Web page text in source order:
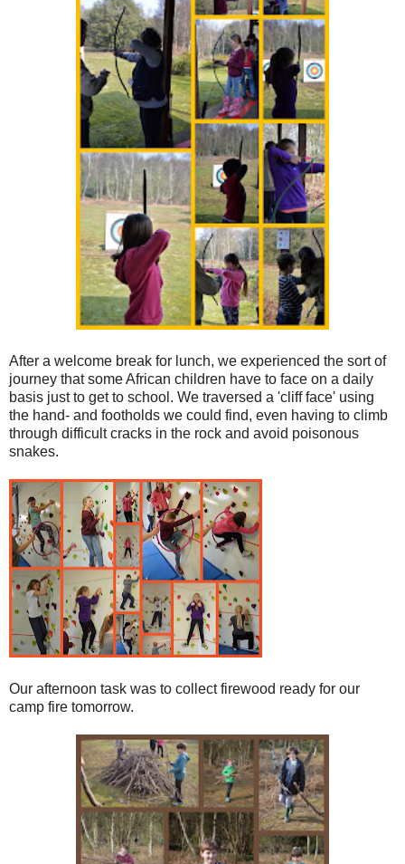
After a welcome break for lunch, we experienced the sort of
journey that some African children have to face on a daily
basis just to get to school. We traversed a 'cliff face' using
the hand- and footholds we could find, even having to climb
through difficult cracks in the rock and avoid poisonous
snakes.
Our afternoon task was to collect firewood ready for our
camp fire tomorrow.